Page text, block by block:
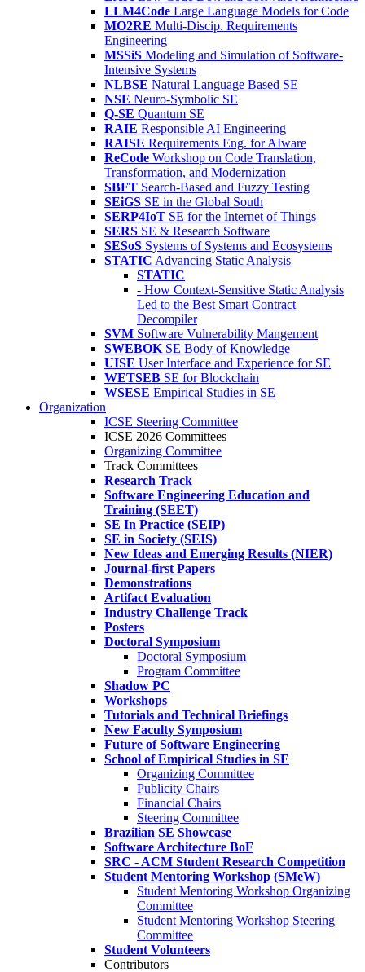
LLM4Code Large Language Models for Code
MO2RE Multi-Discip. Requirements
Engineering
MSSiS Modeling and Simulation of Software-
Intensive Systems
NLBSE Natural Language Based SE
NSE Neuro-Symbolic SE
Q-SE Quantum SE
RAIE Responsible AI Engineering
RAISE Requirements Eng. for AIware
ReCode Workshop on Code Translation,
Transformation, and Modernization
SBFT Search-Based and Fuzzy Testing
SEiGS SE in the Global South
SERP4IoT SE for the Internet of Things
SERS SE & Research Software
SESoS Systems of Systems and Ecosystems
STATIC Advancing Static Analysis
STATIC
- How Context-Sensitive Static Analysis
Led to the Best Smart Contract
Decompiler
SVM Software Vulnerability Mangement
SWEBOK SE Body of Knowledge
UISE User Interface and Experience for SE
WETSEB SE for Blockchain
WSESE Empirical Studies in SE
Organization
ICSE Steering Committee
ICSE 2026 Committees
Organizing Committee
Track Committees
Research Track
Software Engineering Education and
Training (SEET)
SE In Practice (SEIP)
SE in Society (SEIS)
New Ideas and Emerging Results (NIER)
Journal-first Papers
Demonstrations
Artifact Evaluation
Industry Challenge Track
Posters
Doctoral Symposium
Doctoral Symposium
Program Committee
Shadow PC
Workshops
Tutorials and Technical Briefings
New Faculty Symposium
Future of Software Engineering
School of Empirical Studies in SE
Organizing Committee
Publicity Chairs
Financial Chairs
Steering Committee
Brazilian SE Showcase
Software Architecture BoF
SRC - ACM Student Research Competition
Student Mentoring Workshop (SMeW)
Student Mentoring Workshop Organizing
Committee
Student Mentoring Workshop Steering
Committee
Student Volunteers
Contributors